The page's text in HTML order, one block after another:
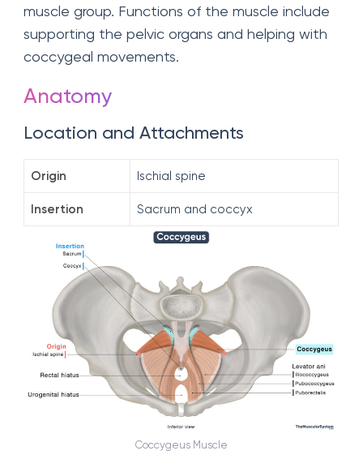
muscle group. Functions of the muscle include
supporting the pelvic organs and helping with
coccygeal movements.
Anatomy
Location and Attachments
Origin Ischial spine
Insertion Sacrum and coccyx
Coccygeus Muscle